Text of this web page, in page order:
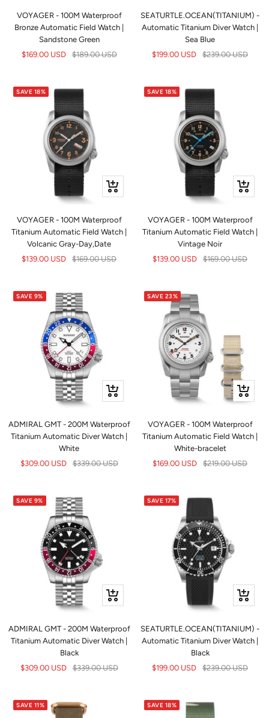
cart
VOYAGER - 100M Waterproof
Bronze Automatic Field Watch |
Sandstone Green
Sale
$169.00 USD
Regular
$189.00 USD
cart
SEATURTLE.OCEAN(TITANIUM) -
Automatic Titanium Diver Watch |
Sea Blue
Sale
$199.00 USD
Regular
$239.00 USD
SAVE 18%
+
Add
cart
VOYAGER - 100M Waterproof
Titanium Automatic Field Watch |
Volcanic Gray-Day,Date
Sale
$139.00 USD
Regular
$169.00 USD
SAVE 18%
+
Add
cart
VOYAGER - 100M Waterproof
Titanium Automatic Field Watch |
Vintage Noir
Sale
$139.00 USD
Regular
$169.00 USD
SAVE 9%
+
Add
cart
ADMIRAL GMT - 200M Waterproof
Titanium Automatic Diver Watch |
White
Sale
$309.00 USD
Regular
$339.00 USD
SAVE 23%
+
Add
cart
VOYAGER - 100M Waterproof
Titanium Automatic Field Watch |
White-bracelet
Sale
$169.00 USD
Regular
$219.00 USD
SAVE 9%
+
Add
cart
ADMIRAL GMT - 200M Waterproof
Titanium Automatic Diver Watch |
Black
Sale
$309.00 USD
Regular
$339.00 USD
SAVE 17%
+
Add
cart
SEATURTLE.OCEAN(TITANIUM) -
Automatic Titanium Diver Watch |
Black
Sale
$199.00 USD
Regular
$239.00 USD
SAVE 11% SAVE 18%